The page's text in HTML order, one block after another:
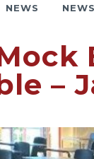
NEWS
–